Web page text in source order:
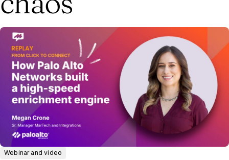
Webinar and video